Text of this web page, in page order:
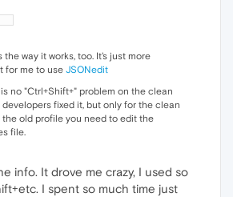
the way it works, too. It's just more
for me to use JSONedit
no "Ctrl+Shift+" problem on the clean
developers fixed it, but only for the clean
the old profile you need to edit the
file.
info. It drove me crazy, I used so
I spent so much time just